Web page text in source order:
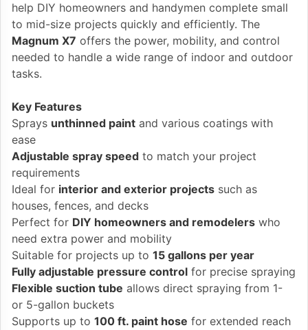
help DIY homeowners and handymen complete small
to mid-size projects quickly and efficiently. The
Magnum X7 offers the power, mobility, and control
needed to handle a wide range of indoor and outdoor
tasks.
Key Features
Sprays unthinned paint and various coatings with
ease
Adjustable spray speed to match your project
requirements
Ideal for interior and exterior projects such as
houses, fences, and decks
Perfect for DIY homeowners and remodelers who
need extra power and mobility
Suitable for projects up to 15 gallons per year
Fully adjustable pressure control for precise spraying
Flexible suction tube allows direct spraying from 1-
or 5-gallon buckets
Supports up to 100 ft. paint hose for extended reach